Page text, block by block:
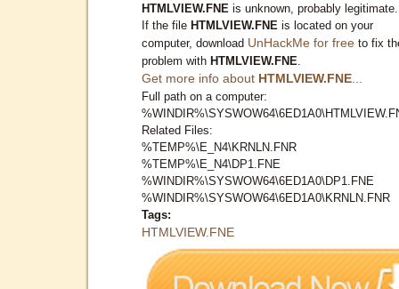
HTMLVIEW.FNE is unknown, probably legitimate.
If the file HTMLVIEW.FNE is located on your
computer, download UnHackMe for free to fix
problem with HTMLVIEW.FNE
Get more info about HTMLVIEW.FNE
Full path on a computer:
Related Files:
%TEMP%\E_N4\KRNLN.FNR
%TEMP%\E_N4\DP1.FNE
%WINDIR%\SYSWOW64\6ED1A0\DP1.FNE
%WINDIR%\SYSWOW64\6ED1A0\KRNLN.FNR
Tags:
HTMLVIEW.FNE